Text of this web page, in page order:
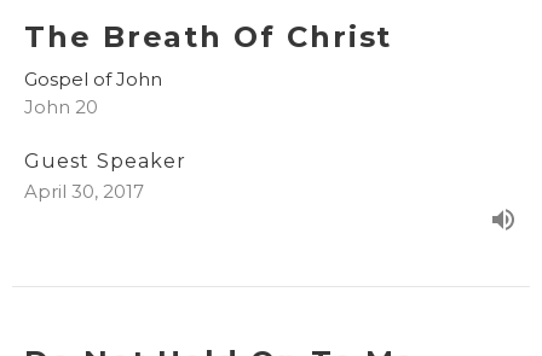
The Breath Of Christ
Gospel of John
John 20
Guest Speaker
April 30, 2017